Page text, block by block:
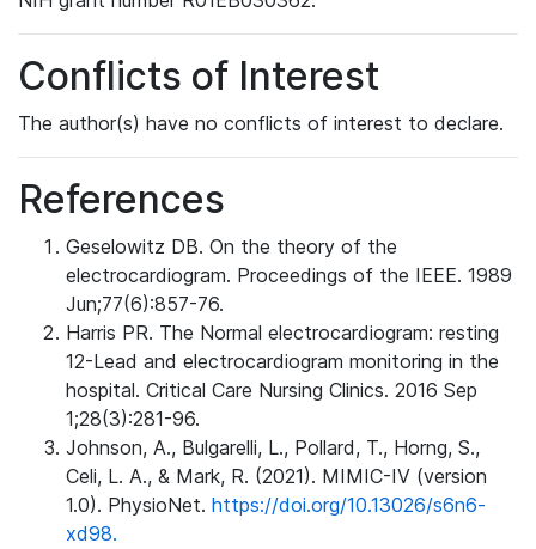
Conflicts of Interest
The author(s) have no conflicts of interest to declare.
References
Geselowitz DB. On the theory of the
electrocardiogram. Proceedings of the IEEE. 1989
Jun;77(6):857-76.
Harris PR. The Normal electrocardiogram: resting
12-Lead and electrocardiogram monitoring in the
hospital. Critical Care Nursing Clinics. 2016 Sep
1;28(3):281-96.
Johnson, A., Bulgarelli, L., Pollard, T., Horng, S.,
Celi, L. A., & Mark, R. (2021). MIMIC-IV (version
1.0). PhysioNet. https://doi.org/10.13026/s6n6-
xd98.